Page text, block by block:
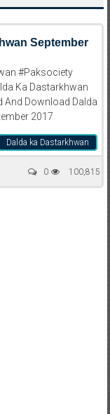
September
#Paksociety
Ka Dastarkhwan
And Download Dalda
2017
Dalda ka Dastarkhwan
100,815
0